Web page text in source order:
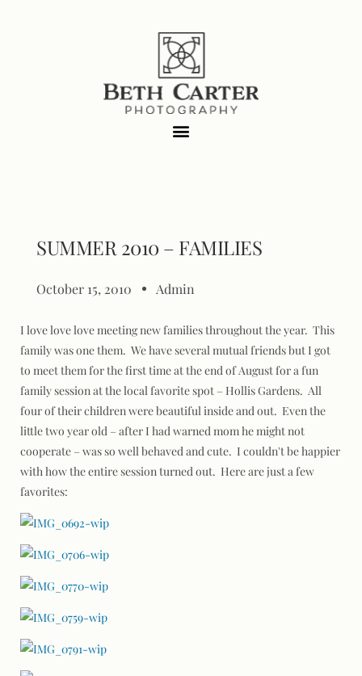
SUMMER 2010 – FAMILIES
October 15, 2010 Admin
I love love love meeting new families throughout the year. This
family was one them. We have several mutual friends but I got
to meet them for the first time at the end of August for a fun
family session at the local favorite spot – Hollis Gardens. All
four of their children were beautiful inside and out. Even the
little two year old – after I had warned mom he might not
cooperate – was so well behaved and cute. I couldn't be happier
with how the entire session turned out. Here are just a few
favorites: